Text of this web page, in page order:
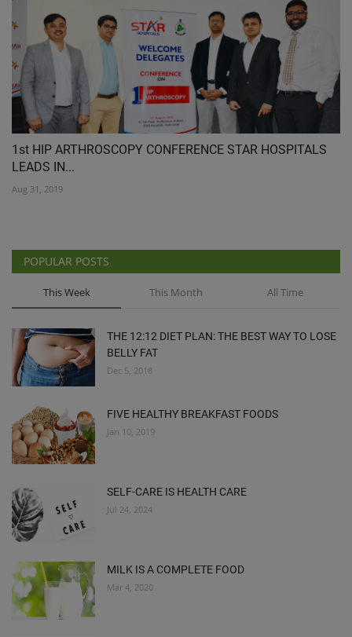
1st HIP ARTHROSCOPY CONFERENCE STAR HOSPITALS
LEADS IN...
Aug 31, 2019
POPULAR POSTS
This Week This Month All Time
THE 12:12 DIET PLAN: THE BEST WAY TO LOSE
BELLY FAT
Dec 5, 2018
FIVE HEALTHY BREAKFAST FOODS
Jan 10, 2019
SELF-CARE IS HEALTH CARE
Jul 24, 2024
MILK IS A COMPLETE FOOD
Mar 4, 2020